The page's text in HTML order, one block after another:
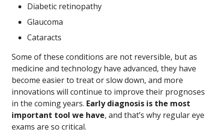
Diabetic retinopathy
Glaucoma
Cataracts
Some of these conditions are not reversible, but as
medicine and technology have advanced, they have
become easier to treat or slow down, and more
innovations will continue to improve their prognoses
in the coming years. Early diagnosis is the most
important tool we have, and that’s why regular eye
exams are so critical.